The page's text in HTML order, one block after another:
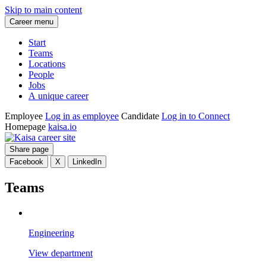
Skip to main content
Career menu
Start
Teams
Locations
People
Jobs
A unique career
Employee Log in as employee Candidate Log in to Connect
Homepage kaisa.io
Share page
Facebook
X LinkedIn
Teams
Engineering
View department